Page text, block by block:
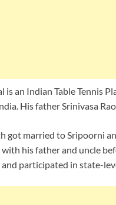
is an Indian Table Tennis
His father Srinivasa
got married to Sripoorni
with his father and uncle
participated in state-